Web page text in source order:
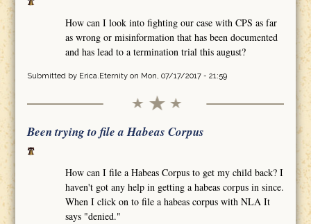
How can I look into fighting our case with CPS as far
as wrong or misinformation that has been documented
and has lead to a termination trial this august?
Submitted by Erica.Eternityon Mon, 07/17/2017 - 21:59
Been trying to file a Habeas Corpus
How can I file a Habeas Corpus to get my child back? I
haven't got any help in getting a habeas corpus in since.
When I click on to file a habeas corpus with NLA It
says "denied."